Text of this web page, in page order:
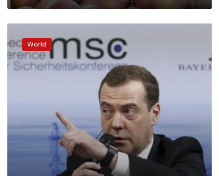
strikes
on
Syria
came
World